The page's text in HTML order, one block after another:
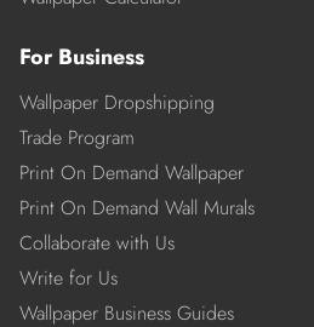
For Business
Wallpaper Dropshipping
Trade Program
Print On Demand Wallpaper
Print On Demand Wall Murals
Collaborate with Us
Write for Us
Wallpaper Business Guides